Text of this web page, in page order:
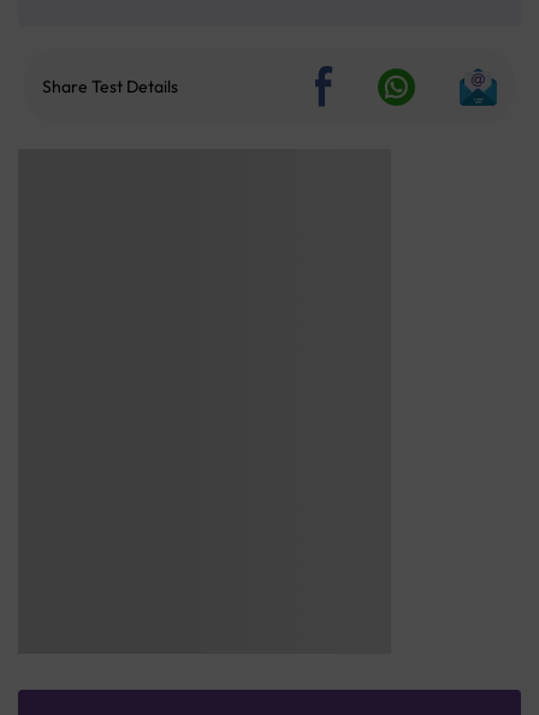
Share Test Details